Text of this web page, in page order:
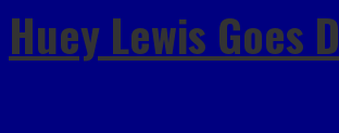
Huey Lewis Goes